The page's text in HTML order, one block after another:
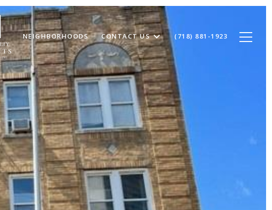
NEIGHBORHOODS CONTACT US (718) 881-1923